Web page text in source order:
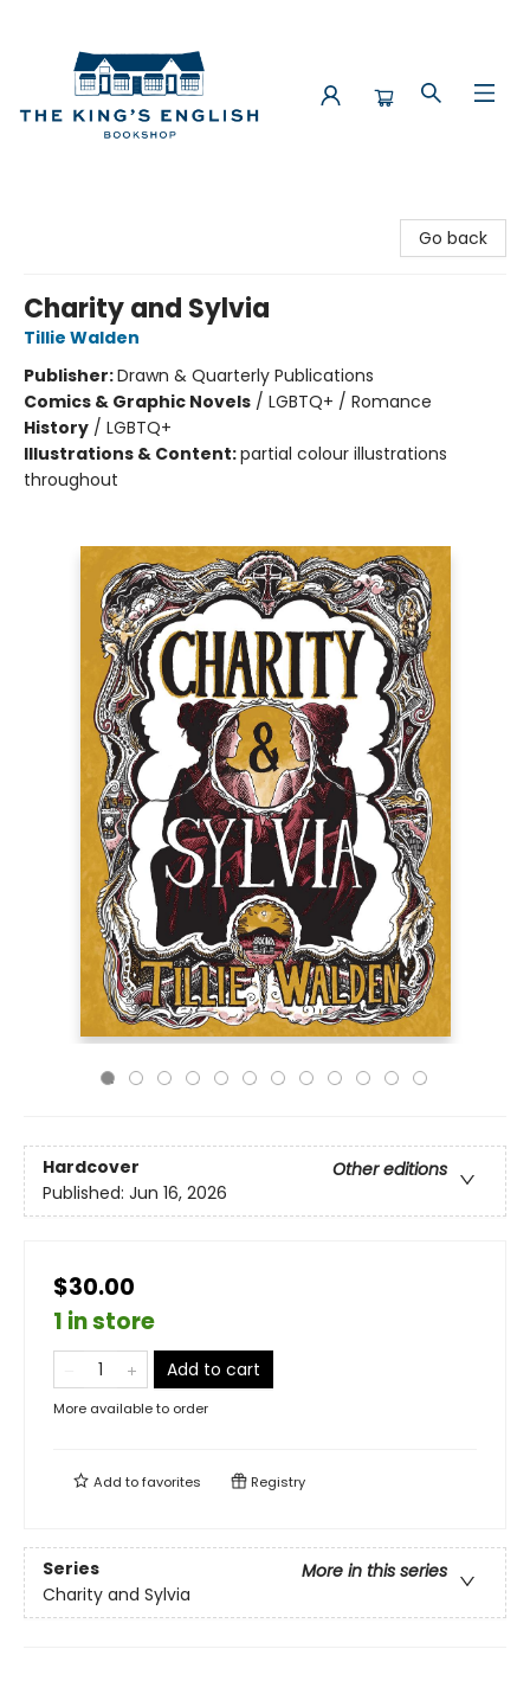
Go back
Charity and Sylvia
Tillie Walden
Publisher:Drawn & Quarterly Publications
Comics & Graphic Novels / LGBTQ+ / Romance
History / LGBTQ+
Illustrations & Content:partial colour illustrations
throughout
Hardcover
Other editions
Published: Jun 16, 2026
$30.00
1 in store
Add to cart
More available to order
Add tofavorites Registry
Series
More in this series
Charity and Sylvia